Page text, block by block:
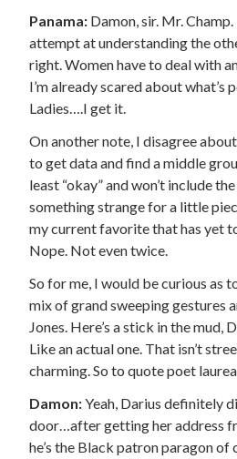
Panama: Damon, sir. Mr.
attempt at understanding the
right. Women have to deal with
I’m already scared about what’s
Ladies….I get it.
On another note, I disagree
to get data and find a middle
least “okay” and won’t include
something strange for a little
my current favorite that has yet
Nope. Not even twice.
So for me, I would be curious as
mix of grand sweeping gestures
Jones. Here’s a stick in the
Like an actual one. That isn’t
charming. So to quote poet
Damon:Yeah, Darius definitely
door…after getting her address
he’s the Black patron paragon